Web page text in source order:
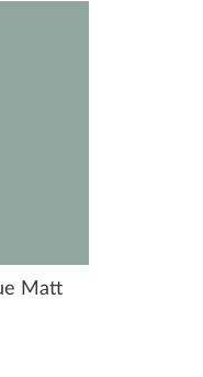
Matt